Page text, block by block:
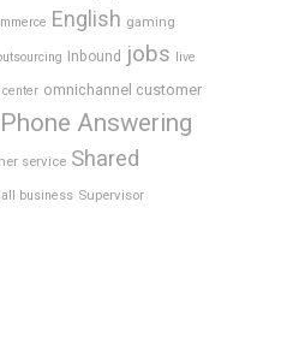
English gaming
Inbound jobs live
omnichannel customer
Phone Answering
service Shared
business Supervisor